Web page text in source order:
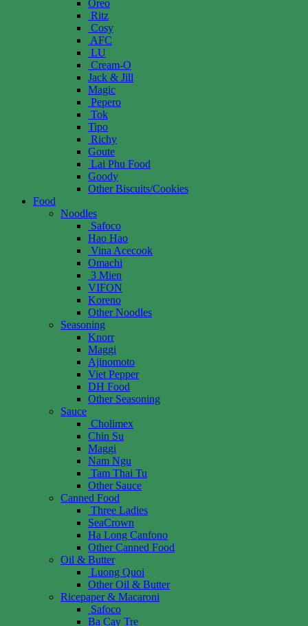
Oreo
Ritz
Cosy
AFC
LU
Cream-O
Jack & Jill
Magic
Pepero
Tok
Tipo
Richy
Goute
Lai Phu Food
Goody
Other Biscuits/Cookies
Food
Noodles
Safoco
Hao Hao
Vina Acecook
Omachi
3 Mien
VIFON
Koreno
Other Noodles
Seasoning
Knorr
Maggi
Ajinomoto
Viet Pepper
DH Food
Other Seasoning
Sauce
Cholimex
Chin Su
Maggi
Nam Ngu
Tam Thai Tu
Other Sauce
Canned Food
Three Ladies
SeaCrown
Ha Long Canfono
Other Canned Food
Oil & Butter
Luong Quoi
Other Oil & Butter
Ricepaper & Macaroni
Safoco
Ba Cay Tre